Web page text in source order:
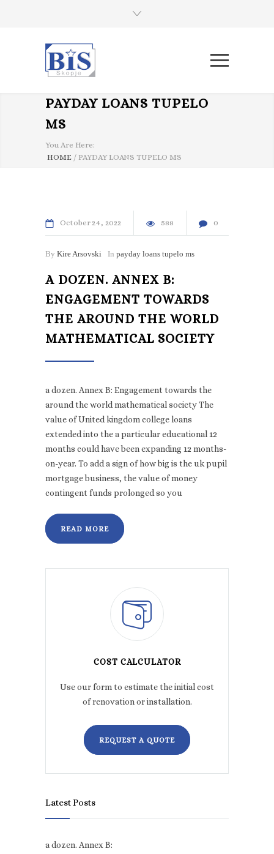
PAYDAY LOANS TUPELO
MS
You Are Here:
HOME / PAYDAY LOANS TUPELO MS
October24 2022 588 0
By Kire Arsovski In payday loans tupelo ms
A DOZEN. ANNEX B:
ENGAGEMENT TOWARDS
THE AROUND THE WORLD
MATHEMATICAL SOCIETY
a dozen. Annex B: Engagement towards the
around the world mathematical society The
value of United kingdom college loans
extended into the a particular educational 12
months could have been expanding 12 months-
on-year. To add a sign of how big is the uk pupil
mortgage business, the value of money
contingent funds prolonged so you
READ MORE
COST CALCULATOR
Use our form to estimate the initial cost
of renovation or installation.
REQUEST A QUOTE
Latest Posts
a dozen. Annex B: